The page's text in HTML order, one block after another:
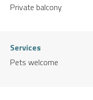
Private balcony
Services
Pets welcome